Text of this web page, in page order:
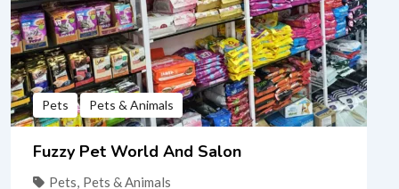
Pets Pets & Animals
Fuzzy Pet World And Salon
Pets, Pets & Animals